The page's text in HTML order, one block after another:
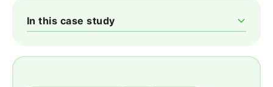
In this case study